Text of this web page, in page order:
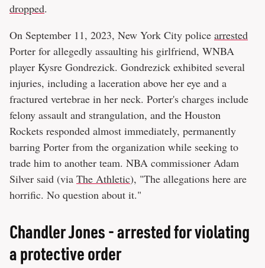
dropped.
On September 11, 2023, New York City police arrested
Porter for allegedly assaulting his girlfriend, WNBA
player Kysre Gondrezick. Gondrezick exhibited several
injuries, including a laceration above her eye and a
fractured vertebrae in her neck. Porter's charges include
felony assault and strangulation, and the Houston
Rockets responded almost immediately, permanently
barring Porter from the organization while seeking to
trade him to another team. NBA commissioner Adam
Silver said (via The Athletic), "The allegations here are
horrific. No question about it."
Chandler Jones - arrested for violating
a protective order